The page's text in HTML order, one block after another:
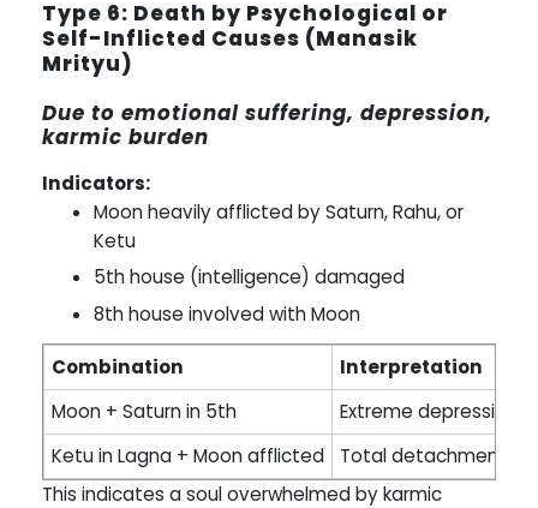
Type 6: Death by Psychological or
Self-Inflicted Causes (Manasik
Mrityu)
Due to emotional suffering, depression,
karmic burden
Indicators:
Moon heavily afflicted by Saturn, Rahu, or
Ketu
5th house (intelligence) damaged
8th house involved with Moon
Combination
Interpretation
Moon + Saturn in 5th
Extreme depression
Ketu in Lagna + Moon afflicted
Total detachment
This indicates a soul overwhelmed by karmic